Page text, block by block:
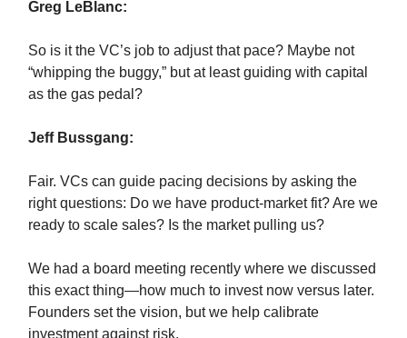
Greg LeBlanc:
So is it the VC’s job to adjust that pace? Maybe not
“whipping the buggy,” but at least guiding with capital
as the gas pedal?
Jeff Bussgang:
Fair. VCs can guide pacing decisions by asking the
right questions: Do we have product-market fit? Are we
ready to scale sales? Is the market pulling us?
We had a board meeting recently where we discussed
this exact thing—how much to invest now versus later.
Founders set the vision, but we help calibrate
investment against risk.